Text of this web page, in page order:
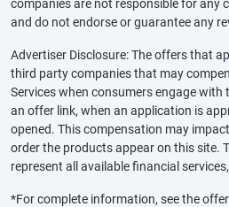
companies are not responsible for any
and do not endorse or guarantee any
Advertiser Disclosure: The offers that
third party companies that may
Services when consumers engage with
an offer link, when an application is
opened. This compensation may
order the products appear on this site.
represent all available financial
*For complete information, see the